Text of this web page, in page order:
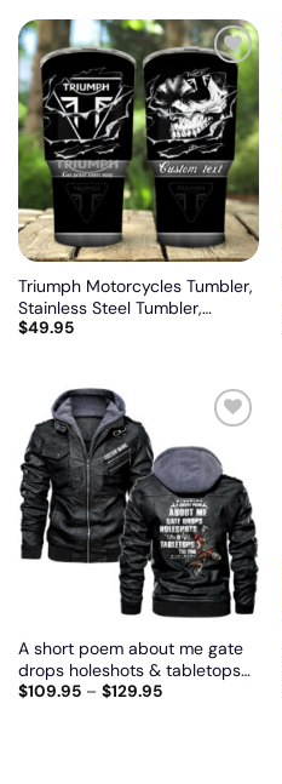
Add
to
wishlist
Triumph Motorcycles Tumbler,
Stainless Steel Tumbler,
Irregular Tumbler 30 Oz,
$49.95
to
wishlist
A short poem about me gate
drops holeshots & tabletops
the and, Biker personalized
$109.95– $129.95